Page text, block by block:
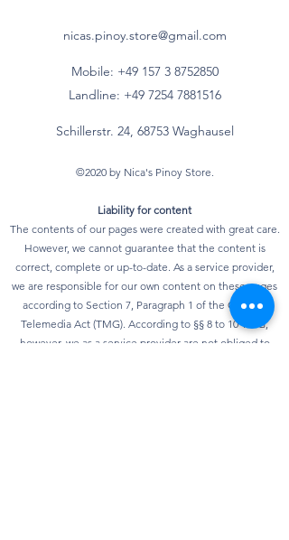
nicas.pinoy.store@gmail.com
Mobile: +49 157 3 8752850
Landline: +49 7254 7881516
Schillerstr. 24, 68753 Waghausel
©2020 by Nica's Pinoy Store.
Liability for content
The contents of our pages were created with great care.
However, we cannot guarantee that the content is
correct, complete or up-to-date. As a service provider,
we are responsible for our own content on these pages
according to Section 7, Paragraph 1 of the German
Telemedia Act (TMG). According to §§ 8 to 10 TMG,
however, we as a service provider are not obliged to